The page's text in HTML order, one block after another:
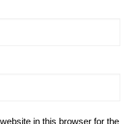
in this browser for the